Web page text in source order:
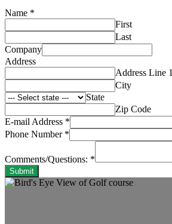
Name *
First
Last
Company
Address
Address Line 1
City
State
Zip Code
E-mail Address *
Phone Number *
Comments/Questions: *
Submit